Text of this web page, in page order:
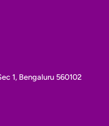
1, Bengaluru 560102